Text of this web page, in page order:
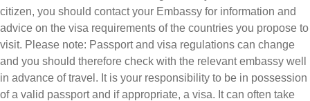
citizen, you should contact your Embassy for information and
advice on the visa requirements of the countries you propose to
visit. Please note: Passport and visa regulations can change
and you should therefore check with the relevant embassy well
in advance of travel. It is your responsibility to be in possession
of a valid passport and if appropriate, a visa. It can often take